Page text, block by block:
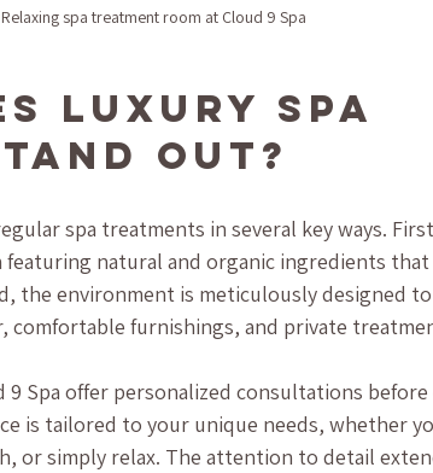
Relaxing spa treatment room at Cloud 9 Spa
Luxury Spa
Out?
spa treatments in several key ways.
natural and organic ingredients
the environment is meticulously designed
comfortable furnishings, and private
9 Spa offer personalized consultations
is tailored to your unique needs, whether
or simply relax. The attention to detail